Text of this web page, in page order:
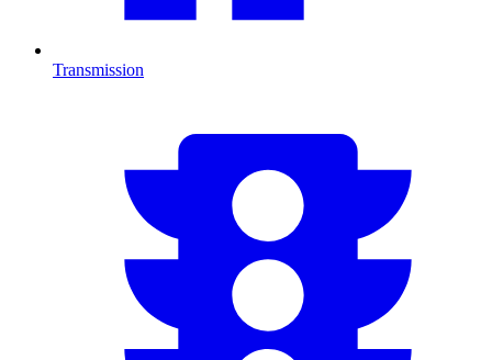
Transmission